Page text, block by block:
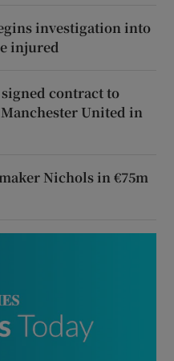
investigation into
injured
contract to
United in
Nichols in €75m